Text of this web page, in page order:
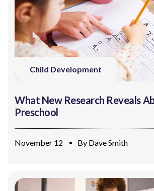
Child Development
What New Research Reveals
Preschool
November 12 By Dave Smith